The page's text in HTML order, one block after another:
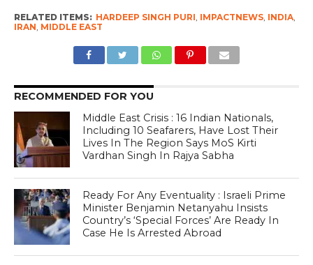
RELATED ITEMS: HARDEEP SINGH PURI IMPACTNEWS, INDIA,
IRAN MIDDLE EAST
RECOMMENDED FOR YOU
Middle East Crisis : 16 Indian Nationals,
Including 10 Seafarers, Have Lost Their
Lives In The Region Says MoS Kirti
Vardhan Singh In Rajya Sabha
Ready For Any Eventuality : Israeli Prime
Minister Benjamin Netanyahu Insists
Country’s ‘Special Forces’ Are Ready In
Case He Is Arrested Abroad